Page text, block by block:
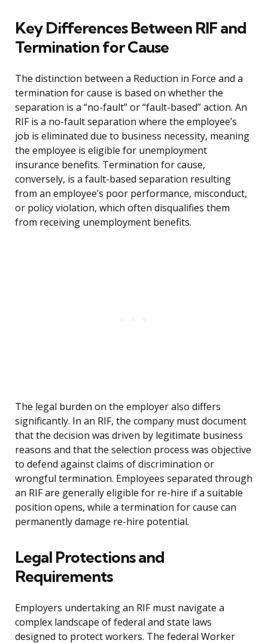
Key Differences Between RIF and
Termination for Cause
The distinction between a Reduction in Force and a
termination for cause is based on whether the
separation is a “no-fault” or “fault-based” action. An
RIF is a no-fault separation where the employee’s
job is eliminated due to business necessity, meaning
the employee is eligible for unemployment
insurance benefits. Termination for cause,
conversely, is a fault-based separation resulting
from an employee’s poor performance, misconduct,
or policy violation, which often disqualifies them
from receiving unemployment benefits.
The legal burden on the employer also differs
significantly. In an RIF, the company must document
that the decision was driven by legitimate business
reasons and that the selection process was objective
to defend against claims of discrimination or
wrongful termination. Employees separated through
an RIF are generally eligible for re-hire if a suitable
position opens, while a termination for cause can
permanently damage re-hire potential.
Legal Protections and
Requirements
Employers undertaking an RIF must navigate a
complex landscape of federal and state laws
designed to protect workers. The federal Worker